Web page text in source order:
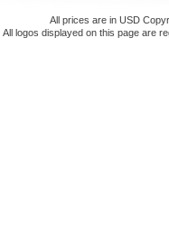
All prices are in USD
All logos displayed on this page are